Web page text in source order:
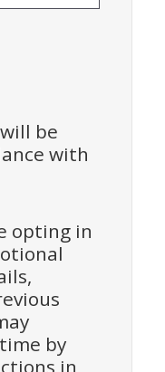
be
with
opting in
by
in